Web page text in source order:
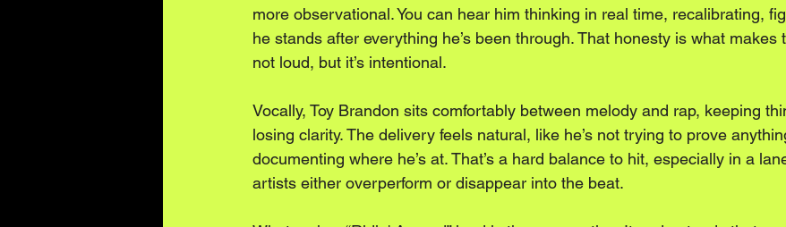
more observational. You can hear him thinking in real time, recalibrating,
he stands after everything he’s been through. That honesty is what makes
not loud, but it’s intentional.
Vocally, Toy Brandon sits comfortably between melody and rap, keeping
losing clarity. The delivery feels natural, like he’s not trying to prove
documenting where he’s at. That’s a hard balance to hit, especially in a
artists either overperform or disappear into the beat.